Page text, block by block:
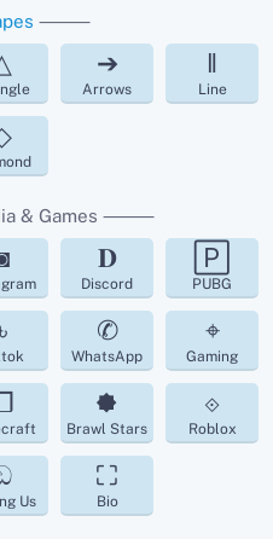
⸻
➔
Arrows
‖
Line
& Games ⸻
𝐃
Discord
🄿
PUBG
✆
WhatsApp
⌖
Gaming
🟐
Brawl Stars
⟐
Roblox
Us
⛶
Bio